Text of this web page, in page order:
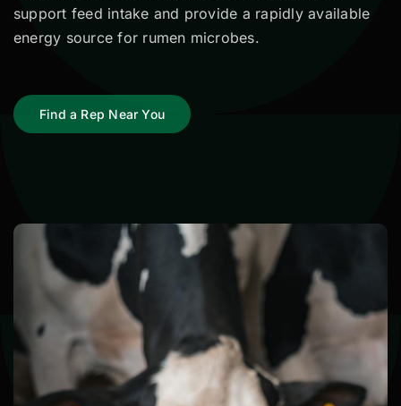
support feed intake and provide a rapidly available
energy source for rumen microbes.
Find a Rep Near You